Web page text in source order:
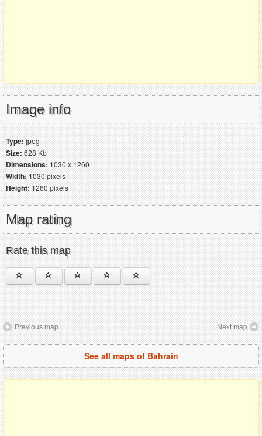
Image info
Type:jpeg
Size:628 Kb
Dimensions:1030 x 1260
Width:1030 pixels
Height:1260 pixels
Map rating
Rate this map
Previous map Next map
See all maps of Bahrain